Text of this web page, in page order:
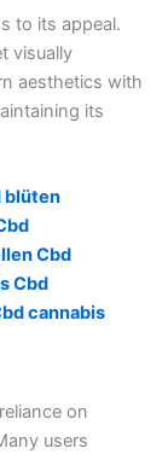
to its appeal.
visually
aesthetics with
its
blüten
Cbd
Cbd
cannabis
on
users